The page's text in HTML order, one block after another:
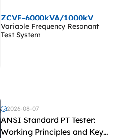
ZCVF-6000kVA/1000kV
Variable Frequency Resonant
Test System
2026-08-07
ANSI Standard PT Tester:
Working Principles and Key